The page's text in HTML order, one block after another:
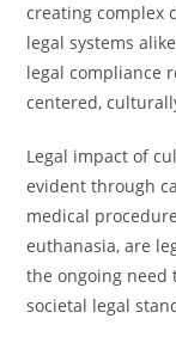
creating complex
legal systems
legal compliance
centered,
Legal impact of
evident through
medical
euthanasia, are
the ongoing need
societal legal